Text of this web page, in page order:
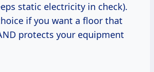
static electricity in check).
if you want a floor that
protects your equipment